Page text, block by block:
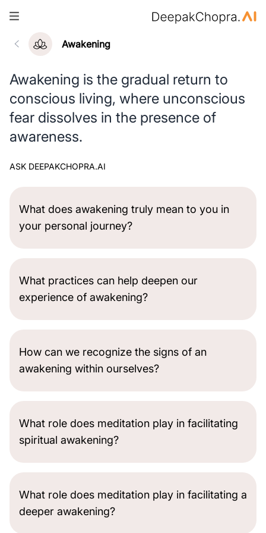
Awakening
Awakening is the gradual return to
conscious living, where unconscious
fear dissolves in the presence of
awareness.
ASK DEEPAKCHOPRA.AI
What does awakening truly mean to you in
your personal journey?
What practices can help deepen our
experience of awakening?
How can we recognize the signs of an
awakening within ourselves?
What role does meditation play in facilitating
spiritual awakening?
What role does meditation play in facilitating a
deeper awakening?